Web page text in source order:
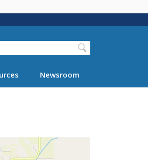
Newsroom